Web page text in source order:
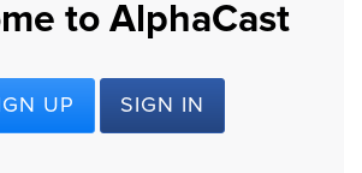
to AlphaCast
UP SIGN IN